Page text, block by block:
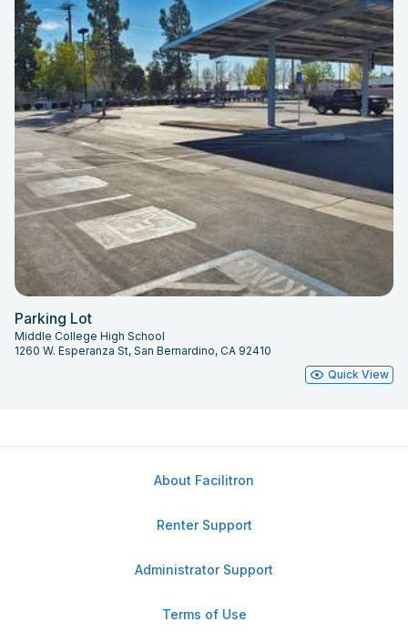
Parking Lot
Middle College High School
1260 W. Esperanza St, San Bernardino, CA 92410
Quick View
About Facilitron
Renter Support
Administrator Support
Terms of Use